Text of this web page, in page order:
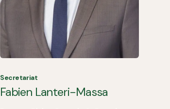
Secretariat
Fabien Lanteri-Massa